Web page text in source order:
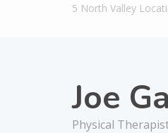
5 North Valley
Joe
Physical